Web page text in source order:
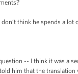
think he spends a
-- I think it was a
him that the